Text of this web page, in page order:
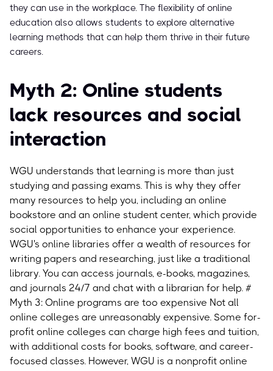
they can use in the workplace. The flexibility of online
education also allows students to explore alternative
learning methods that can help them thrive in their future
careers.
Myth 2: Online students
lack resources and social
interaction
WGU understands that learning is more than just
studying and passing exams. This is why they offer
many resources to help you, including an online
bookstore and an online student center, which provide
social opportunities to enhance your experience.
WGU's online libraries offer a wealth of resources for
writing papers and researching, just like a traditional
library. You can access journals, e-books, magazines,
and journals 24/7 and chat with a librarian for help. #
Myth 3: Online programs are too expensive Not all
online colleges are unreasonably expensive. Some for-
profit online colleges can charge high fees and tuition,
with additional costs for books, software, and career-
focused classes. However, WGU is a nonprofit online